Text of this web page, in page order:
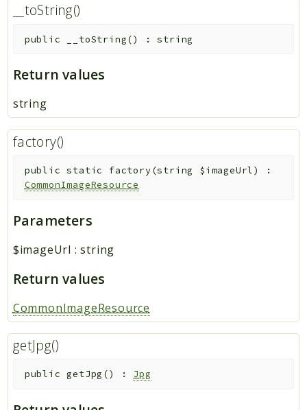
__toString()
public __toString() :string
Return values
string
factory()
public static factory(string $imageUrl)
:
CommonImageResource
Parameters
$imageUrl :string
Return values
CommonImageResource
getJpg()
public getJpg () : Jpg